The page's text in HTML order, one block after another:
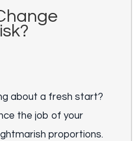
about a fresh start?
the job of your
proportions.